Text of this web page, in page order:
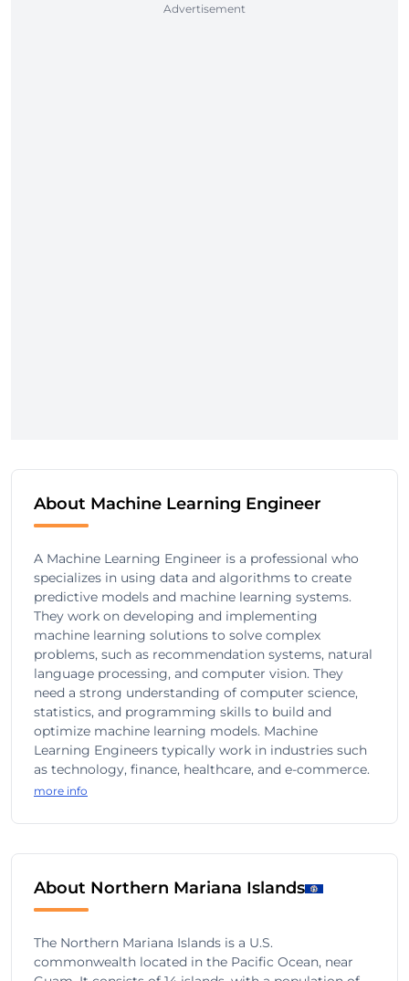
Advertisement
About Machine Learning Engineer
A Machine Learning Engineer is a professional who
specializes in using data and algorithms to create
predictive models and machine learning systems.
They work on developing and implementing
machine learning solutions to solve complex
problems, such as recommendation systems, natural
language processing, and computer vision. They
need a strong understanding of computer science,
statistics, and programming skills to build and
optimize machine learning models. Machine
Learning Engineers typically work in industries such
as technology, finance, healthcare, and e-commerce.
more info
About Northern Mariana Islands
The Northern Mariana Islands is a U.S.
commonwealth located in the Pacific Ocean, near